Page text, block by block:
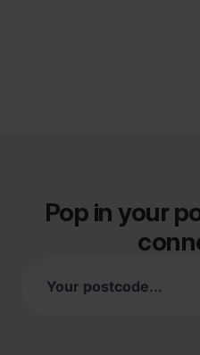
Pop in your